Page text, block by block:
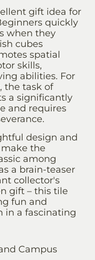
gift idea for
quickly
when they
cubes
spatial
skills,
abilities. For
the task of
a significantly
and requires
design and
the
among
a brain-teaser
collector's
gift – this tile
fun and
in a fascinating
Campus